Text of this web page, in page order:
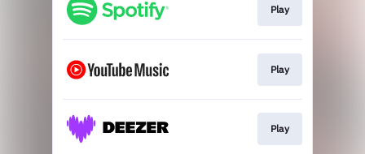
Play
Play
Play